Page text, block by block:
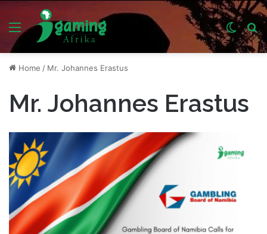
Menu
Switch
skin
Home / Mr. Johannes Erastus
Mr. Johannes Erastus